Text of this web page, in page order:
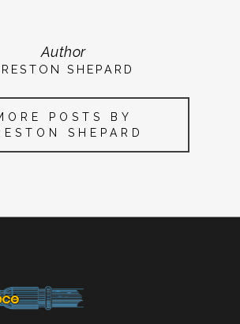
Author
SHEPARD
POSTS BY
SHEPARD